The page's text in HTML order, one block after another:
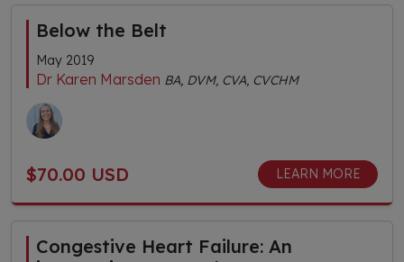
Below the Belt
May 2019
Dr Karen Marsden BA, DVM, CVA, CVCHM
$70.00 USD LEARN MORE
Congestive Heart Failure: An